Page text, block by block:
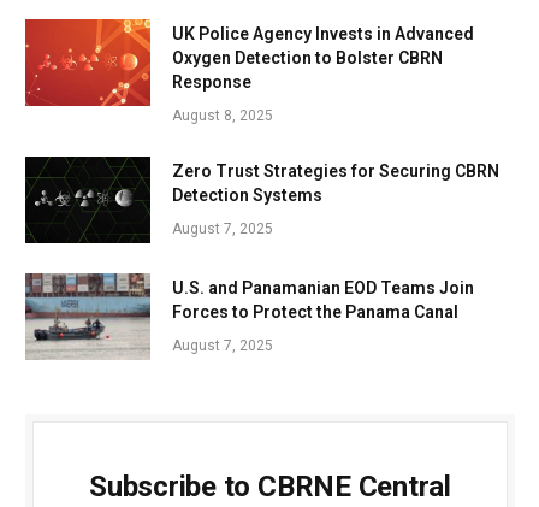
UK Police Agency Invests in Advanced
Oxygen Detection to Bolster CBRN
Response
August 8, 2025
Zero Trust Strategies for Securing CBRN
Detection Systems
August 7, 2025
U.S. and Panamanian EOD Teams Join
Forces to Protect the Panama Canal
August 7, 2025
Subscribe to CBRNE Central